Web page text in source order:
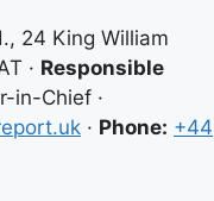
24 King William
· Responsible
in-Chief ·
· Phone: +44